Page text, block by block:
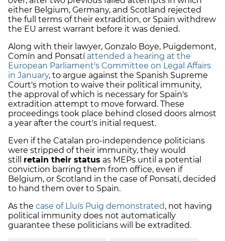
either Belgium, Germany, and Scotland rejected
the full terms of their extradition, or Spain withdrew
the EU arrest warrant before it was denied.
Along with their lawyer, Gonzalo Boye, Puigdemont,
Comín and Ponsatí attended a hearing at the
European Parliament's Committee on Legal Affairs
in January, to argue against the Spanish Supreme
Court's motion to waive their political immunity,
the approval of which is necessary for Spain's
extradition attempt to move forward. These
proceedings took place behind closed doors almost
a year after the court's initial request.
Even if the Catalan pro-independence politicians
were stripped of their immunity, they would
still retain their status as MEPs until a potential
conviction barring them from office, even if
Belgium, or Scotland in the case of Ponsatí, decided
to hand them over to Spain.
As the case of Lluís Puig demonstrated, not having
political immunity does not automatically
guarantee these politicians will be extradited.